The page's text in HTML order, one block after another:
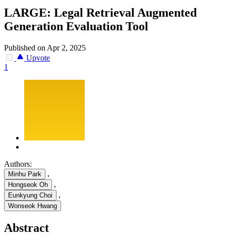
LARGE: Legal Retrieval Augmented
Generation Evaluation Tool
Published on Apr 2, 2025
Upvote
1
Authors:
Minhu Park ,
Hongseok Oh ,
Eunkyung Choi ,
Wonseok Hwang
Abstract